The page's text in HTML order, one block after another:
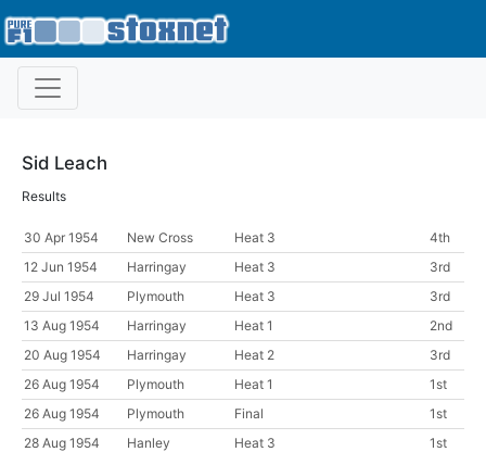
Sid Leach
Results
30 Apr 1954 New Cross Heat 3
4th
12 Jun 1954
Harringay Heat 3
3rd
29 Jul 1954
Plymouth Heat 3
3rd
13 Aug 1954
Harringay Heat 1
2nd
20 Aug 1954
Harringay Heat 2
3rd
26 Aug 1954
Plymouth Heat 1
1st
26 Aug 1954
Plymouth Final
1st
28 Aug 1954
Hanley Heat 3
1st